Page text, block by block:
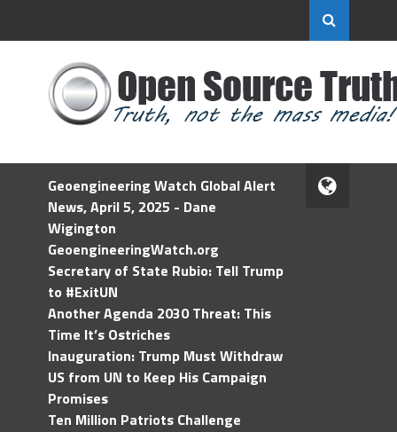
Geoengineering Watch Global Alert
News, April 5, 2025 - Dane
Wigington
GeoengineeringWatch.org
Secretary of State Rubio: Tell Trump
to #ExitUN
Another Agenda 2030 Threat: This
Time It’s Ostriches
Inauguration: Trump Must Withdraw
US from UN to Keep His Campaign
Promises
Ten Million Patriots Challenge